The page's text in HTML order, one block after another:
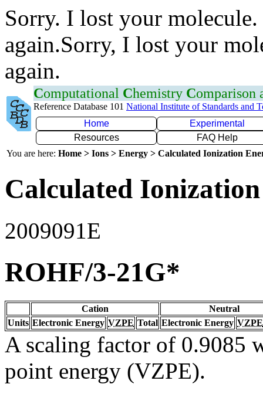
Sorry. I lost your
again.Sorry, I lost your
again.
Computational Chemistry Comparison
Reference Database 101 National Institute of Standards and
Home
Experimental
Resources
FAQ Help
You are here: Home > Ions > Energy > Calculated Ionization
Calculated
2009091E
ROHF/3-21G*
Cation
Neutral
Units Electronic Energy VZPE Total Electronic Energy VZPE
A scaling factor of 0.9085
point energy (VZPE).